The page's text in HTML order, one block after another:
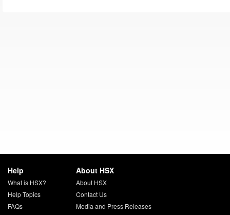
Help
What is HSX?
Help Topics
FAQs
About HSX
About HSX
Contact Us
Media and Press Releases